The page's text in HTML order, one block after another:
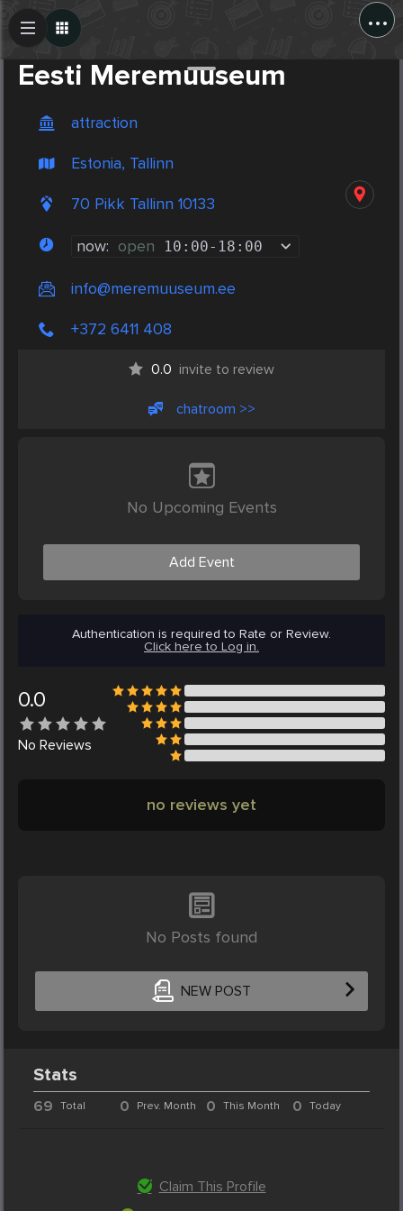
...
Eesti Meremuuseum
attraction
Estonia, Tallinn
70 Pikk Tallinn 10133
now: open 10:00- 18:00
info@meremuuseum.ee
+372 6411 408
0.0 invite to review
chatroom >>
No Upcoming Events
Add Event
Authentication is required to Rate or Review.
Click here to Log in.
0.0
No Reviews
no reviews yet
No Posts found
NEW POST
Create Post
Stats
69 Total 0 Prev. Month 0 This Month 0 Today
Claim This Profile
Post